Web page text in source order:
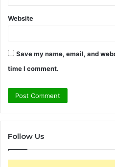
Website
Save my name, email, and
time I comment.
Follow Us